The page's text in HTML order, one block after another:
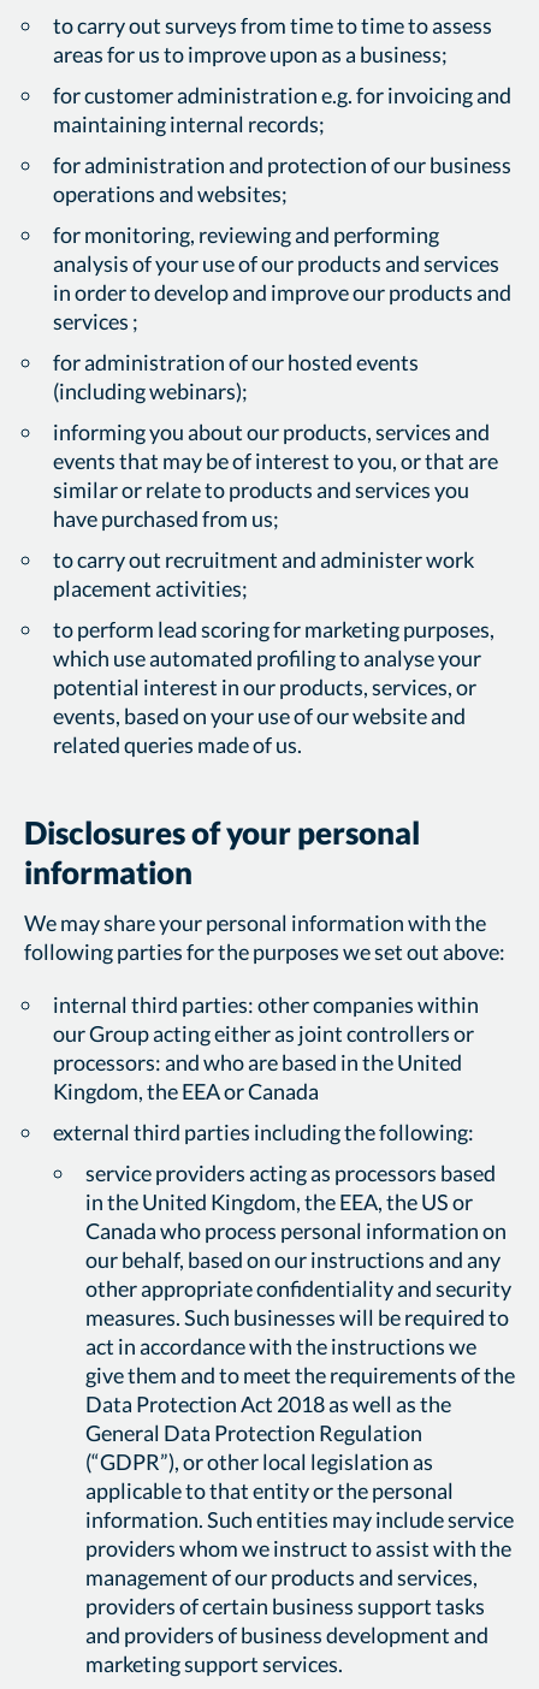
to carry out surveys from time to time to assess
areas for us to improve upon as a business;
for customer administration e.g. for invoicing and
maintaining internal records;
for administration and protection of our business
operations and websites;
for monitoring, reviewing and performing
analysis of your use of our products and services
in order to develop and improve our products and
services ;
for administration of our hosted events
(including webinars);
informing you about our products, services and
events that may be of interest to you, or that are
similar or relate to products and services you
have purchased from us;
to carry out recruitment and administer work
placement activities;
to perform lead scoring for marketing purposes,
which use automated profiling to analyse your
potential interest in our products, services, or
events, based on your use of our website and
related queries made of us.
Disclosures of your personal
information
We may share your personal information with the
following parties for the purposes we set out above:
internal third parties: other companies within
our Group acting either as joint controllers or
processors: and who are based in the United
Kingdom, the EEA or Canada
external third parties including the following:
service providers acting as processors based
in the United Kingdom, the EEA, the US or
Canada who process personal information on
our behalf, based on our instructions and any
other appropriate confidentiality and security
measures. Such businesses will be required to
act in accordance with the instructions we
give them and to meet the requirements of the
Data Protection Act 2018 as well as the
General Data Protection Regulation
(“GDPR”), or other local legislation as
applicable to that entity or the personal
information. Such entities may include service
providers whom we instruct to assist with the
management of our products and services,
providers of certain business support tasks
and providers of business development and
marketing support services.